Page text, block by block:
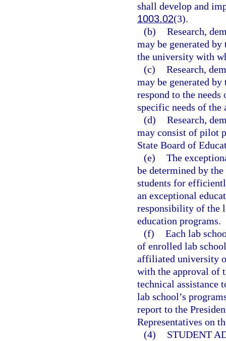
shall develop and
1003.02(3).
(b) Research,
may be generated
the university with
(c) Research,
may be generated
respond to the
specific needs of
(d) Research,
may consist of pilot
State Board of
(e) The
be determined by
students for
an exceptional
responsibility of the
education programs.
(f) Each lab
of enrolled lab
affiliated university
with the approval of
technical assistance
lab school’s
report to the
Representatives on
(4)
STUDENT